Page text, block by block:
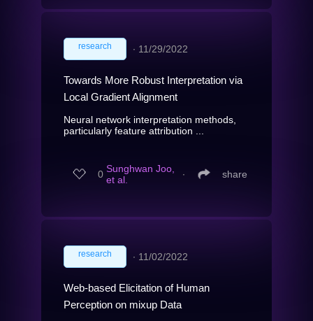
research ∙ 11/29/2022
Towards More Robust Interpretation via
Local Gradient Alignment
Neural network interpretation methods,
particularly feature attribution ...
0 Sunghwan Joo,
et al.
∙ share
research ∙ 11/02/2022
Web-based Elicitation of Human
Perception on mixup Data